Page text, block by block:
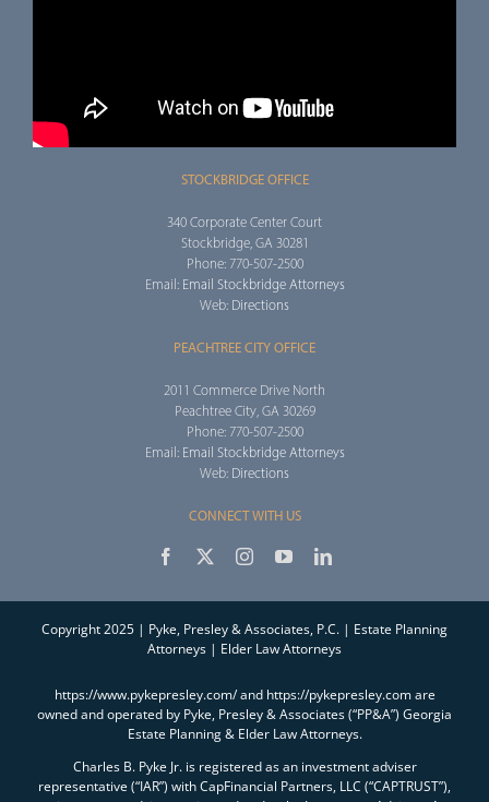
STOCKBRIDGE OFFICE
340 Corporate Center Court
Stockbridge, GA 30281
Phone: 770-507-2500
Email: Email Stockbridge Attorneys
Web: Directions
PEACHTREE CITY OFFICE
2011 Commerce Drive North
Peachtree City, GA 30269
Phone: 770-507-2500
Email: Email Stockbridge Attorneys
Web: Directions
CONNECT WITH US
Copyright 2025 | Pyke, Presley & Associates, P.C. | Estate Planning
Attorneys | Elder Law Attorneys
https://www.pykepresley.com/ and https://pykepresley.com are
owned and operated by Pyke, Presley & Associates (“PP&A”) Georgia
Estate Planning & Elder Law Attorneys.
Charles B. Pyke Jr. is registered as an investment adviser
representative (“IAR”) with CapFinancial Partners, LLC (“CAPTRUST”),